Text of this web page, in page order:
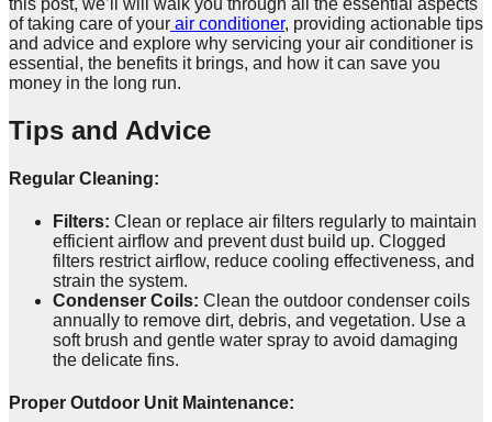
of taking care of your air conditioner, providing actionable tips
and advice and explore why servicing your air conditioner is
essential, the benefits it brings, and how it can save you
money in the long run.
Tips and Advice
Regular Cleaning:
Filters: Clean or replace air filters regularly to maintain
efficient airflow and prevent dust build up. Clogged
filters restrict airflow, reduce cooling effectiveness, and
strain the system.
Condenser Coils: Clean the outdoor condenser coils
annually to remove dirt, debris, and vegetation. Use a
soft brush and gentle water spray to avoid damaging
the delicate fins.
Proper Outdoor Unit Maintenance: